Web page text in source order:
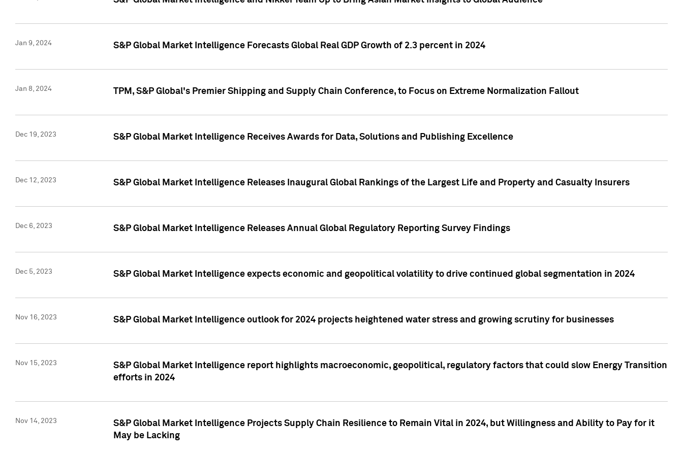
Jan 9, 2024 S&P Global Market Intelligence Forecasts Global Real GDP Growth of 2.3 percent in 2024
Jan 8, 2024 TPM, S&P Global's Premier Shipping and Supply Chain Conference, to Focus on Extreme Normalization Fallout
Dec 19, 2023 S&P Global Market Intelligence Receives Awards for Data, Solutions and Publishing Excellence
Dec 12, 2023 S&P Global Market Intelligence Releases Inaugural Global Rankings of the Largest Life and Property and Casualty Insurers
Dec 6, 2023 S&P Global Market Intelligence Releases Annual Global Regulatory Reporting Survey Findings
Dec 5, 2023 S&P Global Market Intelligence expects economic and geopolitical volatility to drive continued global segmentation in 2024
Nov 16, 2023 S&P Global Market Intelligence outlook for 2024 projects heightened water stress and growing scrutiny for businesses
Nov 15, 2023
S&P Global Market Intelligence report highlights macroeconomic, geopolitical, regulatory factors that could slow Energy Transition
efforts in 2024
Nov 14, 2023
S&P Global Market Intelligence Projects Supply Chain Resilience to Remain Vital in 2024, but Willingness and Ability to Pay for it
May be Lacking